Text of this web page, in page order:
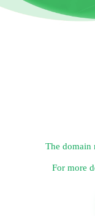
The domain
For more